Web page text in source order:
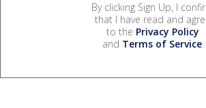
By clicking Sign Up, I
that I have read and
to the Privacy Policy
and Terms of Service.